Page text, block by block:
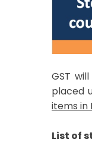
GST
placed
items in
List of